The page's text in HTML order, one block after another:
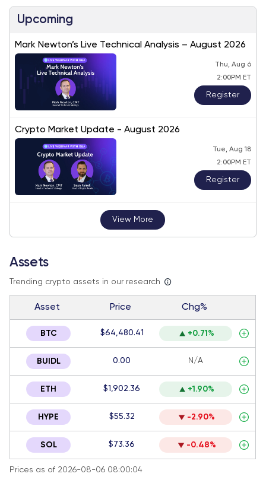
Upcoming
Mark Newton’s Live Technical Analysis – August 2026
Thu, Aug 6
2:00PM ET
Register
Crypto Market Update - August 2026
Tue, Aug 18
2:00PM ET
Register
View More
Assets
Trending crypto assets in our research
Asset Price Chg%
BTC $64,480.41 +0.71%
BUIDL 0.00 N/A
ETH $1,902.36 +1.90%
HYPE $55.32 -2.90%
SOL $73.36 -0.48%
Prices as of 2026-08-06 08:00:04